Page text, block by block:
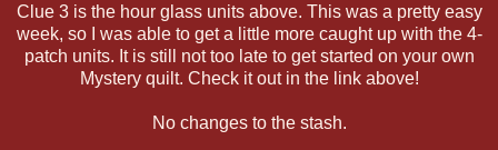
Clue 3 is the hour glass units above. This was a pretty easy
week, so I was able to get a little more caught up with the 4-
patch units. It is still not too late to get started on your own
Mystery quilt. Check it out in the link above!
No changes to the stash.